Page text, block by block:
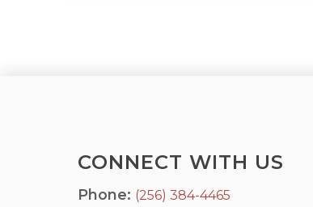
CONNECT WITH US
Phone: (256) 384-4465